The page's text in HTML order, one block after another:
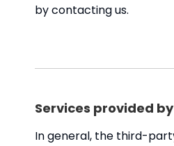
by contacting us.
Services provided
In general, the third-